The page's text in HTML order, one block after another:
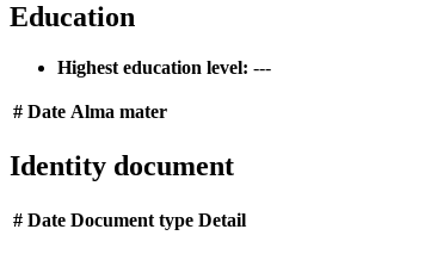
Education
Highest education level: ---
# Date Alma mater
Identity document
# Date Document type Detail